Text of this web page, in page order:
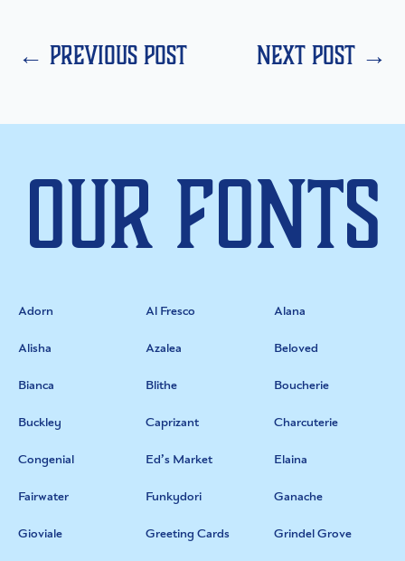
← previous post next post →
Our Fonts
Adorn Al Fresco Alana
Alisha Azalea Beloved
Bianca Blithe Boucherie
Buckley Caprizant Charcuterie
Congenial Ed’s Market Elaina
Fairwater Funkydori Ganache
Gioviale Greeting Cards Grindel Grove